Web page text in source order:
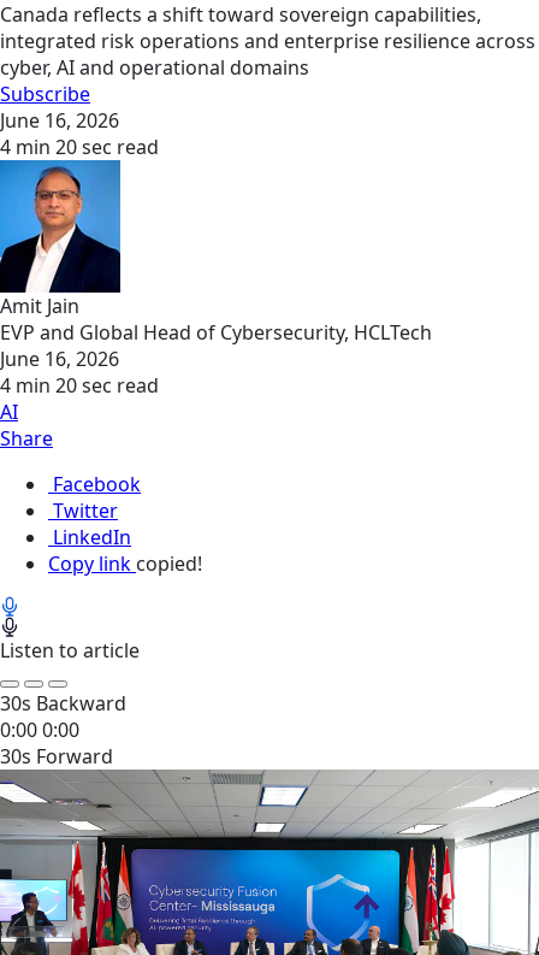
Canada reflects a shift toward sovereign capabilities,
integrated risk operations and enterprise resilience across
cyber, AI and operational domains
Subscribe
June 16, 2026
4 min 20 sec read
Amit Jain
EVP and Global Head of Cybersecurity, HCLTech
June 16, 2026
4 min 20 sec read
AI
Share
Facebook
Twitter
LinkedIn
Copy link copied!
Listen to article
30s Backward
0:000:00
30s Forward